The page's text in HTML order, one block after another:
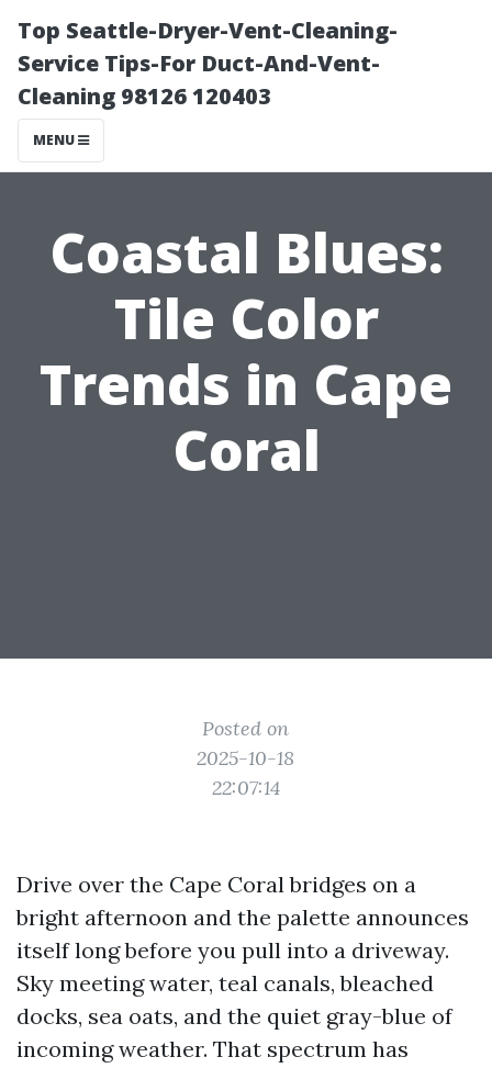
Top Seattle-Dryer-Vent-Cleaning-
Service Tips-For Duct-And-Vent-
Cleaning 98126 120403
MENU
Coastal Blues:
Tile Color
Trends in Cape
Coral
Posted on
2025-10-18
22:07:14
Drive over the Cape Coral bridges on a
bright afternoon and the palette announces
itself long before you pull into a driveway.
Sky meeting water, teal canals, bleached
docks, sea oats, and the quiet gray-blue of
incoming weather. That spectrum has